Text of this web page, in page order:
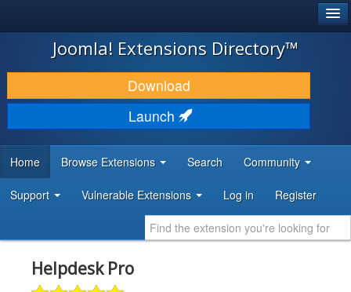
JOOMLA!
DOWNLOAD & EXTEND
DISCOVER & LEARN
DEVELOPER RESOURCES
Joomla! Extensions Directory™
Download
Launch
Home Browse Extensions Search Community
Support Vulnerable Extensions Log in Register
Helpdesk Pro